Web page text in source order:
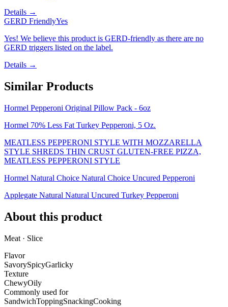
Details →
GERD FriendlyYes
Yes! We believe this product is GERD-friendly as there are no
GERD triggers listed on the label.
Details →
Similar Products
Hormel Pepperoni Original Pillow Pack - 6oz
Hormel 70% Less Fat Turkey Pepperoni, 5 Oz.
MEATLESS PEPPERONI STYLE WITH MOZZARELLA
STYLE SHREDS THIN CRUST GLUTEN-FREE PIZZA,
MEATLESS PEPPERONI STYLE
Hormel Natural Choice Natural Choice Uncured Pepperoni
Applegate Natural Natural Uncured Turkey Pepperoni
About this product
Meat · Slice
Flavor
SavorySpicyGarlicky
Texture
ChewyOily
Commonly used for
SandwichToppingSnackingCooking